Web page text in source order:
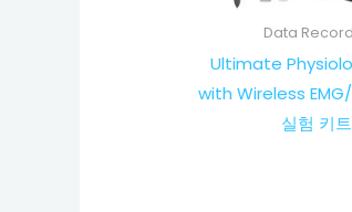
Data
Ultimate
with Wireless
실험 키